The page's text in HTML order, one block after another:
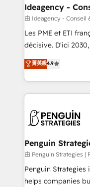
architectures that
performance. - Multi-object CRM migration, cleanup,
and
integrations across
- Dashboards,
nurturing
scalable retainers. Let’s make HubSpot your most
powerful growth
Ideagency -
由 Ideagency - Conseil
Les PME et ETI
décisive. D'ici
recomposer le
entreprises qui
problème ? 58%
vitale pour leur
données. C'est le
Augmentée. Ce
l'IA. C'est une
entre l'expertise
Pas pour remplacer
菁英級4.9
Penguin
由 Penguin Strategies |
Penguin Strategies
helps companies